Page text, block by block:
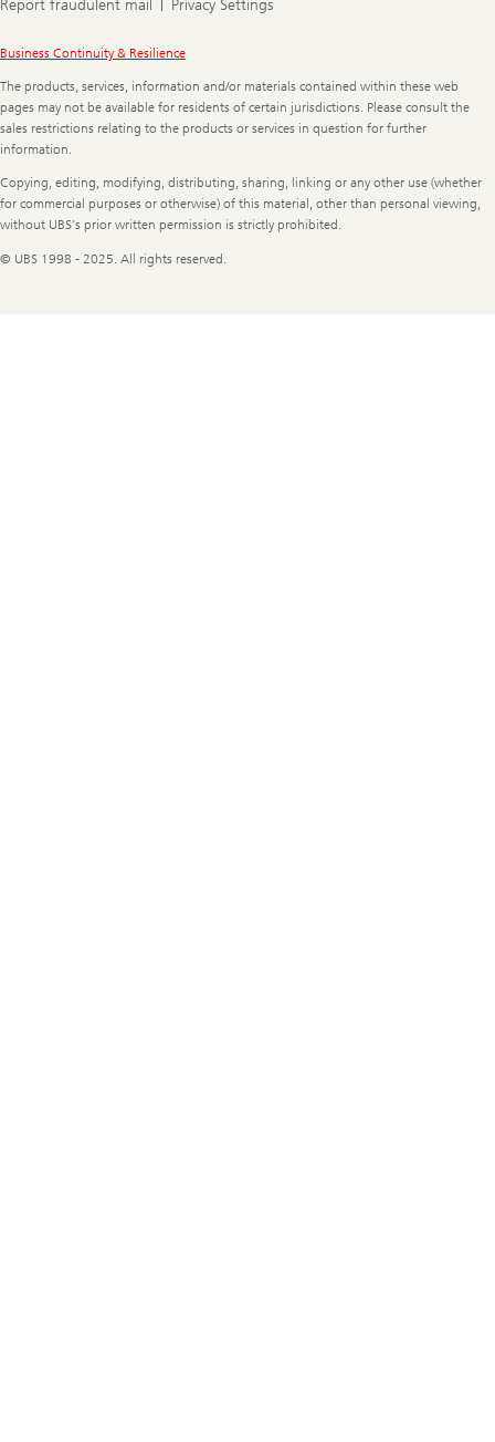
Report fraudulent mail Privacy Settings
Legal
Business Continuity & Resilience
The products, services, information and/or materials contained within these web
pages may not be available for residents of certain jurisdictions. Please consult the
sales restrictions relating to the products or services in question for further
information.
Copying, editing, modifying, distributing, sharing, linking or any other use (whether
for commercial purposes or otherwise) of this material, other than personal viewing,
without UBS's prior written permission is strictly prohibited.
© UBS 1998 - 2025. All rights reserved.